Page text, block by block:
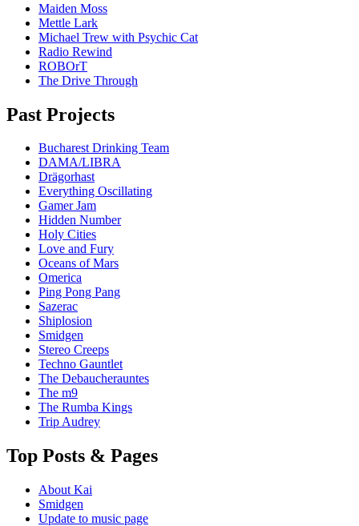
Maiden Moss
Mettle Lark
Michael Trew with Psychic Cat
Radio Rewind
ROBOrT
The Drive Through
Past Projects
Bucharest Drinking Team
DAMA/LIBRA
Drägorhast
Everything Oscillating
Gamer Jam
Hidden Number
Holy Cities
Love and Fury
Oceans of Mars
Omerica
Ping Pong Pang
Sazerac
Shiplosion
Smidgen
Stereo Creeps
Techno Gauntlet
The Debaucherauntes
The m9
The Rumba Kings
Trip Audrey
Top Posts & Pages
About Kai
Smidgen
Update to music page